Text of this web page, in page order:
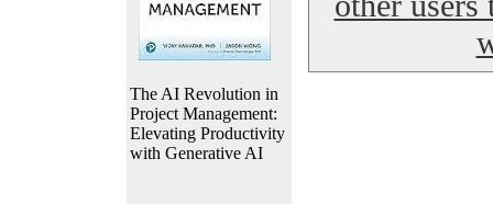
The AI Revolution in
Project Management:
Elevating Productivity
with Generative AI